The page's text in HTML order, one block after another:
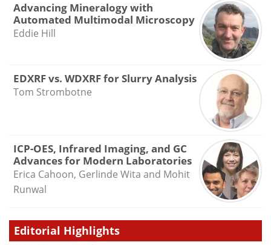
Advancing Mineralogy with
Automated Multimodal Microscopy
Eddie Hill
EDXRF vs. WDXRF for Slurry Analysis
Tom Strombotne
ICP-OES, Infrared Imaging, and GC
Advances for Modern Laboratories
Erica Cahoon, Gerlinde Wita and Mohit
Runwal
Editorial Highlights